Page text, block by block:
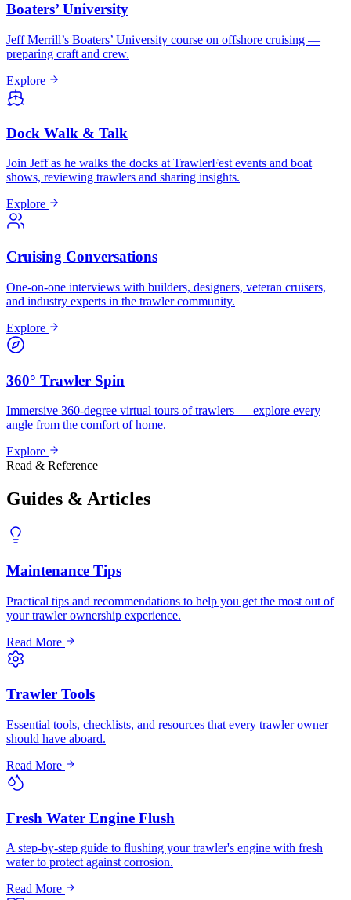
Boaters’ University
Jeff Merrill’s Boaters’ University course on offshore cruising —
preparing craft and crew.
Explore
Dock Walk & Talk
Join Jeff as he walks the docks at TrawlerFest events and boat
shows, reviewing trawlers and sharing insights.
Explore
Cruising Conversations
One-on-one interviews with builders, designers, veteran cruisers,
and industry experts in the trawler community.
Explore
360° Trawler Spin
Immersive 360-degree virtual tours of trawlers — explore every
angle from the comfort of home.
Explore
Read & Reference
Guides & Articles
Maintenance Tips
Practical tips and recommendations to help you get the most out of
your trawler ownership experience.
Read More
Trawler Tools
Essential tools, checklists, and resources that every trawler owner
should have aboard.
Read More
Fresh Water Engine Flush
A step-by-step guide to flushing your trawler's engine with fresh
water to protect against corrosion.
Read More